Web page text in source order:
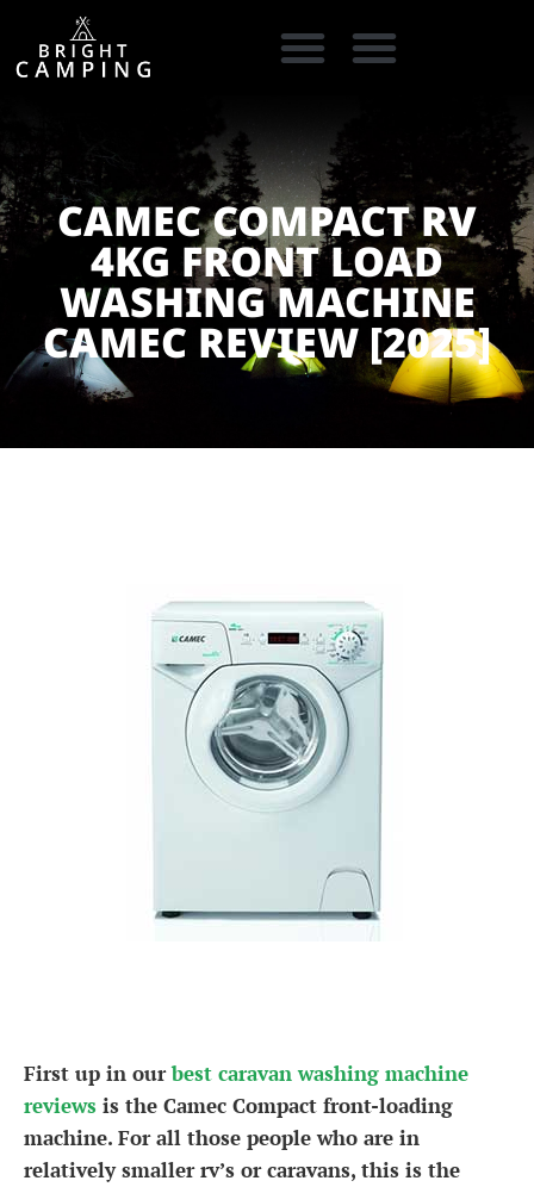
CAMEC COMPACT RV
4KG FRONT LOAD
WASHING MACHINE
CAMEC REVIEW [2025]
First up in ourbest caravan washing machine
reviews is the Camec Compact front-loading
machine. For all those people who are in
relatively smaller rv’s or caravans, this is the